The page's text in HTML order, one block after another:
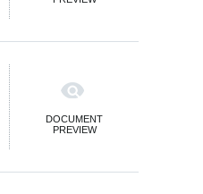
DOCUMENT
PREVIEW